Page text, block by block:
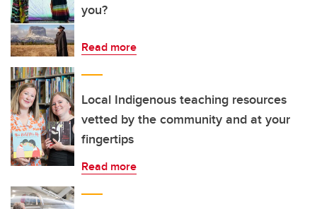
you?
Read more
Local Indigenous teaching resources
vetted by the community and at your
fingertips
Read more